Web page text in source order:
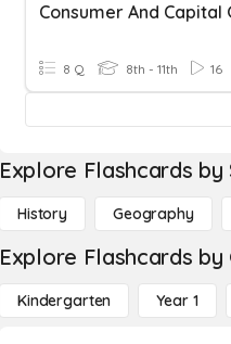
8 Q 8th - 11th 16
Explore Flashcards by
History Geography
Explore Flashcards by
Kindergarten Year 1